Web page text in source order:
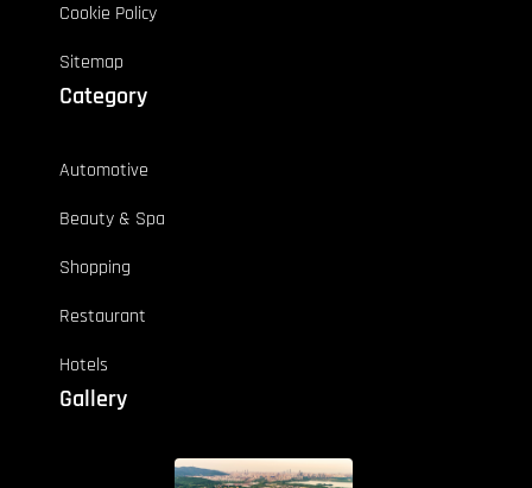
Cookie Policy
Sitemap
Category
Automotive
Beauty & Spa
Shopping
Restaurant
Hotels
Gallery